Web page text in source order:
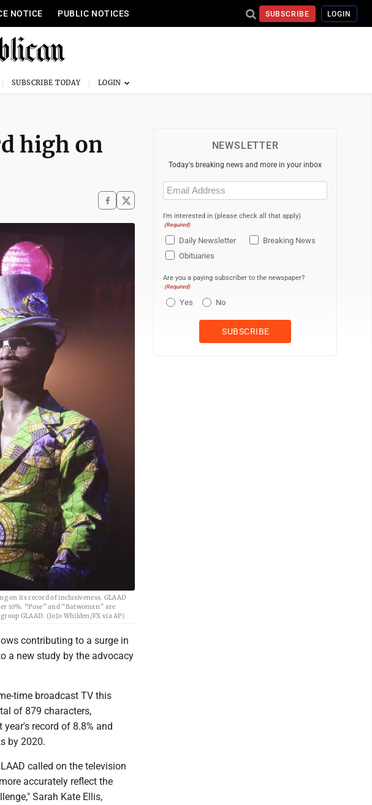
NOTICE PUBLIC NOTICES SUBSCRIBE LOGIN
SUBSCRIBE TODAY
high on
on its record of inclusiveness. GLAAD
10%. “Pose” and “Batwoman” are
GLAAD. (JoJo Whilden/FX via AP)
contributing to a surge in
a new study by the advocacy
time broadcast TV this
of 879 characters,
record of 8.8% and
by 2020.
called on the television
accurately reflect the
Sarah Kate Ellis,
NEWSLETTER
Today's breaking news and more in your inbox
Email
(Required)
I'm interested in (please check all that apply)
(Required)
Daily Newsletter
Breaking News
Obituaries
Are you a paying subscriber to the newspaper?
(Required)
Yes No